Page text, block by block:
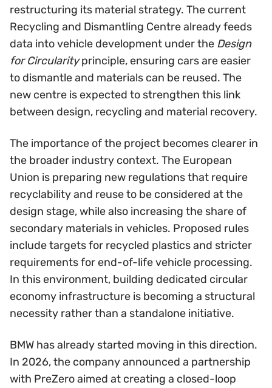
restructuring its material strategy. The current
Recycling and Dismantling Centre already feeds
data into vehicle development under the Design
for Circularityprinciple, ensuring cars are easier
to dismantle and materials can be reused. The
new centre is expected to strengthen this link
between design, recycling and material recovery.
The importance of the project becomes clearer in
the broader industry context. The European
Union is preparing new regulations that require
recyclability and reuse to be considered at the
design stage, while also increasing the share of
secondary materials in vehicles. Proposed rules
include targets for recycled plastics and stricter
requirements for end-of-life vehicle processing.
In this environment, building dedicated circular
economy infrastructure is becoming a structural
necessity rather than a standalone initiative.
BMW has already started moving in this direction.
In 2026, the company announced a partnership
with PreZero aimed at creating a closed-loop